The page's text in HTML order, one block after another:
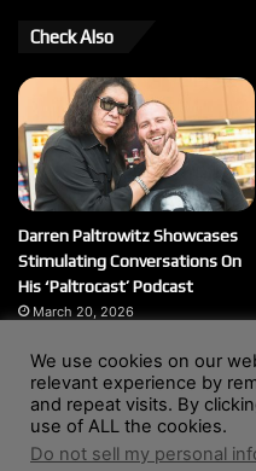
Check Also
Darren Paltrowitz Showcases
Stimulating Conversations On
His ‘Paltrocast’ Podcast
March 20, 2026
© Copyright 2004 - 2026,
We use cookies on our
relevant experience by
and repeat visits. By
use of ALL the cookies.
Do not sell my personal